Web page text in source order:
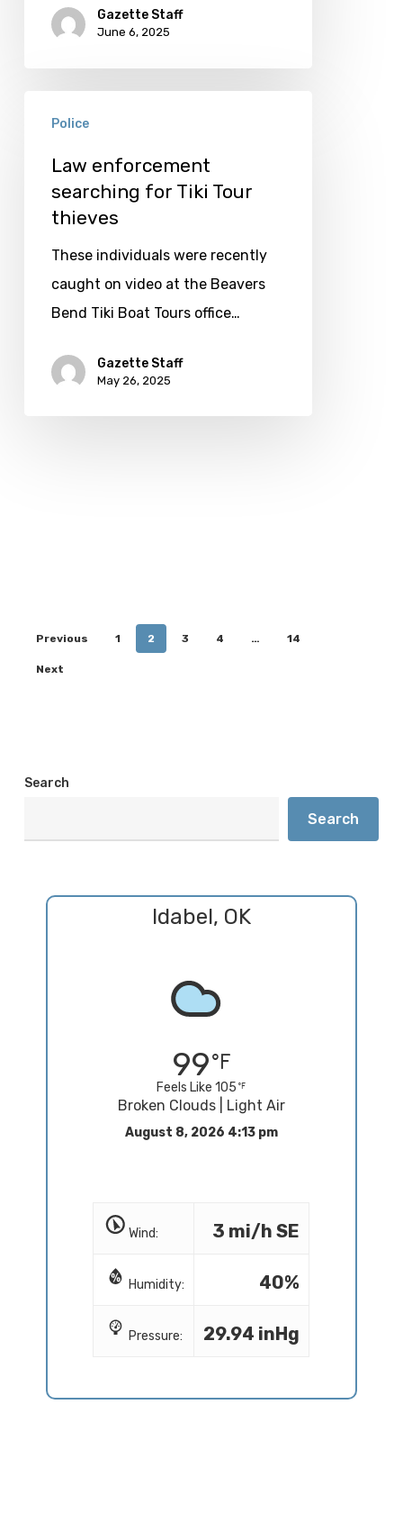
Gazette Staff
June 6, 2025
enforcement
searching
Tour
Police
Law enforcement
searching for Tiki Tour
thieves
These individuals were recently
caught on video at the Beavers
Bend Tiki Boat Tours office…
Gazette Staff
May 26, 2025
Previous 1 2 3 4 … 14
Next
Search
Search
Idabel, OK
99
Feels Like 105
Broken Clouds | Light Air
August 8, 2026 4:13 pm
Wind: 3 mi/h SE
Humidity: 40%
Pressure: 29.94 inHg